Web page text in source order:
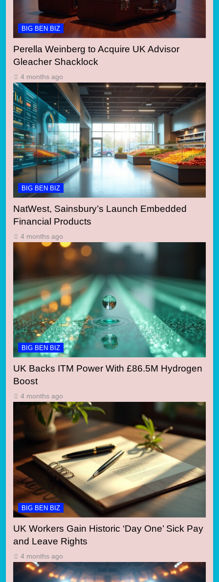
BIG BEN BIZ
Perella Weinberg to Acquire UK Advisor
Gleacher Shacklock
4 months ago
BIG BEN BIZ
NatWest, Sainsbury’s Launch Embedded
Financial Products
4 months ago
BIG BEN BIZ
UK Backs ITM Power With £86.5M Hydrogen
Boost
4 months ago
BIG BEN BIZ
UK Workers Gain Historic ‘Day One’ Sick Pay
and Leave Rights
4 months ago